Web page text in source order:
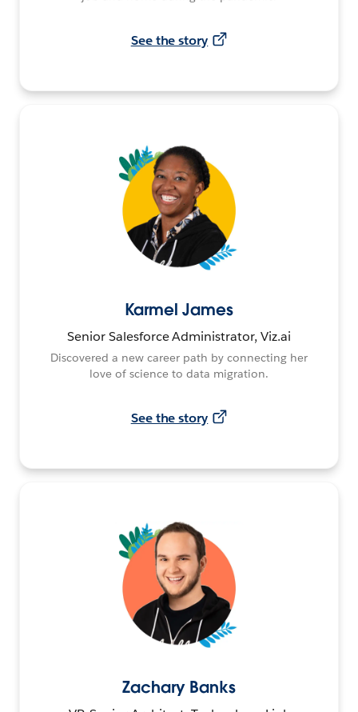
See the story
Karmel James
Senior Salesforce Administrator, Viz.ai
Discovered a new career path by connecting her
love of science to data migration.
See the story
Zachary Banks